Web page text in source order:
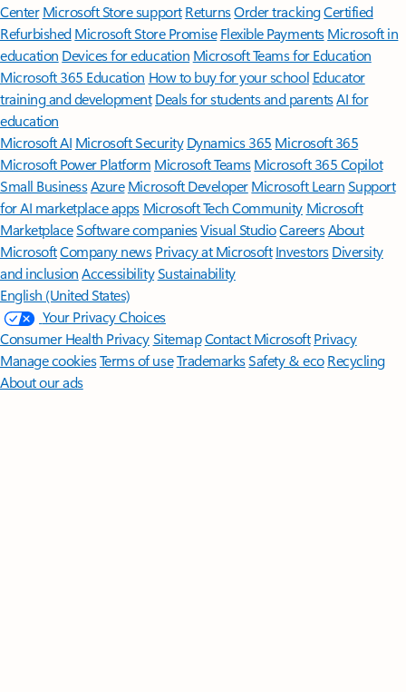
Center Microsoft Store support ReturnsOrder trackingCertified
Refurbished Microsoft Store Promise Flexible Payments Microsoft in
education Devices for education Microsoft Teams for Education
Microsoft 365 Education How to buy for your school Educator
training and development Deals for students and parentsAI for
education
Microsoft AI Microsoft Security Dynamics 365 Microsoft 365
Microsoft Power Platform Microsoft TeamsMicrosoft 365 Copilot
Small BusinessAzure Microsoft DeveloperMicrosoft LearnSupport
for AI marketplace apps Microsoft Tech Community Microsoft
MarketplaceSoftware companiesVisual StudioCareersAbout
MicrosoftCompany news Privacy at Microsoft Investors Diversity
and inclusion AccessibilitySustainability
English (United States)
Your Privacy Choices
Consumer Health PrivacySitemapContact Microsoft Privacy
Manage cookiesTerms of useTrademarksSafety & eco Recycling
About our ads